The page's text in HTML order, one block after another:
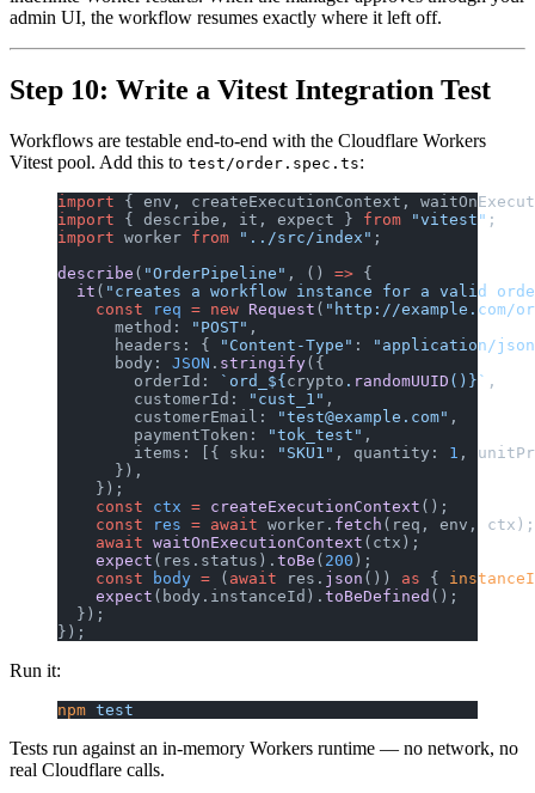
admin UI, the workflow resumes exactly where it left off.
Step 10: Write a Vitest Integration Test
Workflows are testable end-to-end with the Cloudflare Workers
Vitest pool. Add this to test/order.spec.ts:
import { env, createExecutionContext,
import { describe, it, expect } from "vitest" ;
import worker from "../src/index" ;
describe ( "OrderPipeline" , () => {
  it
( "creates a workflow instance for a valid
    const
req = new Request ( "http://example.com/
      method:
"POST" ,
      headers: {
"Content-Type" :
"application/
      body:
JSON . stringify({
        orderId:
`ord_${crypto . randomUUID () }` ,
        customerId:
"cust_1" ,
        customerEmail:
"test@example.com" ,
        paymentToken:
"tok_test" ,
        items: [{ sku:
"SKU1" , quantity: 1 ,
      }),
    });
    const
ctx = createExecutionContext ();
    const
res = await worker. fetch (req, env, ctx);
    await
waitOnExecutionContext (ctx);
    expect
(res.status). toBe ( 200 );
    const
body = ( await res. json ()) as {
    expect
(body.instanceId). toBeDefined ();
  });
});
Run it:
npm test
Tests run against an in-memory Workers runtime — no network, no
real Cloudflare calls.